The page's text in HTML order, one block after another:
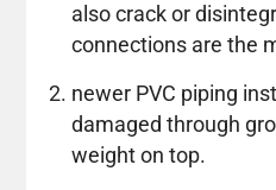
also crack or
connections are the
newer PVC piping
damaged through
weight on top.